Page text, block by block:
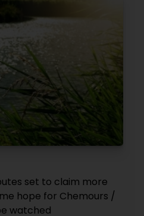
set to claim more
hope for Chemours /
watched